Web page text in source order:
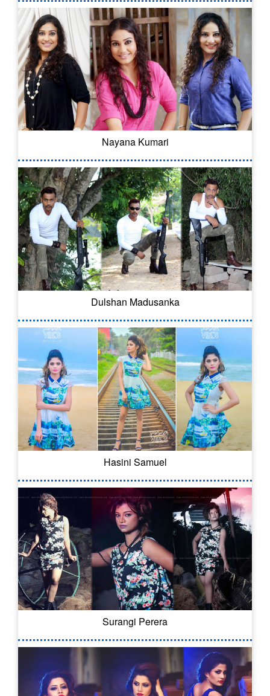
Nayana Kumari
Dulshan Madusanka
Hasini Samuel
Surangi Perera